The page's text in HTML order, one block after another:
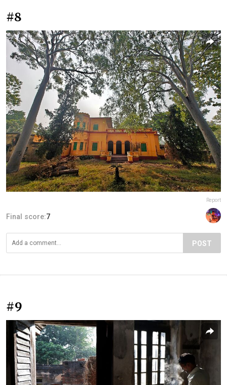
#8
Report
Final score:7
POST
#9